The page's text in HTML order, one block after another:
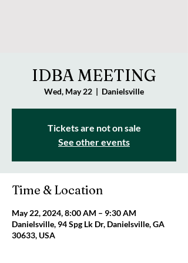
IDBA MEETING
Wed, May 22
  |
Danielsville
Tickets are not on sale
See other events
Time & Location
May 22, 2024, 8:00 AM – 9:30 AM
Danielsville, 94 Spg Lk Dr, Danielsville, GA
30633, USA